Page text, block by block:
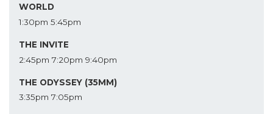
WORLD
1:30pm 5:45pm
THE INVITE
2:45pm 7:20pm 9:40pm
THE ODYSSEY (35MM)
3:35pm 7:05pm